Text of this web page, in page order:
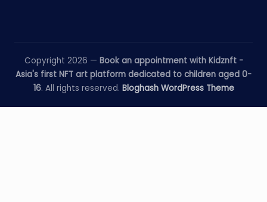
Copyright 2026 — Book an appointment with Kidznft -
Asia's first NFT art platform dedicated to children aged 0-
16. All rights reserved. Bloghash WordPress Theme